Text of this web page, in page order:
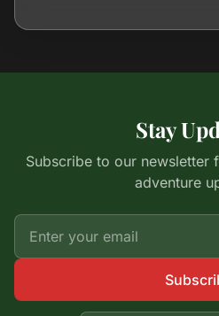
Stay
Subscribe to our newsletter
adventure